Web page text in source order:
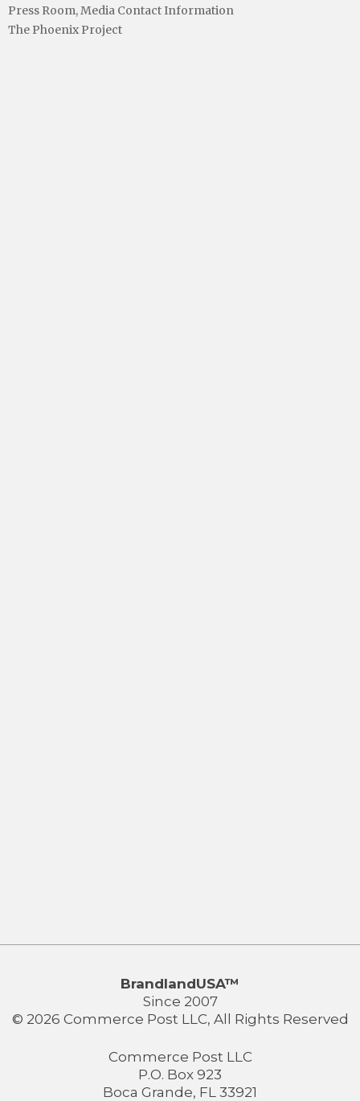
Press Room, Media Contact Information
The Phoenix Project
BrandlandUSA™
Since 2007
© 2026 Commerce Post LLC, All Rights Reserved
Commerce Post LLC
P.O. Box 923
Boca Grande, FL 33921